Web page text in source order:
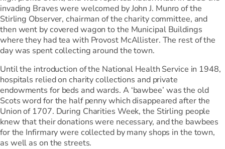
invading Braves were welcomed by John J. Munro of the
Stirling Observer, chairman of the charity committee, and
then went by covered wagon to the Municipal Buildings
where they had tea with Provost McAllister. The rest of the
day was spent collecting around the town.
Until the introduction of the National Health Service in 1948,
hospitals relied on charity collections and private
endowments for beds and wards. A ‘bawbee’ was the old
Scots word for the half penny which disappeared after the
Union of 1707. During Charities Week, the Stirling people
knew that their donations were necessary, and the bawbees
for the Infirmary were collected by many shops in the town,
as well as on the streets.